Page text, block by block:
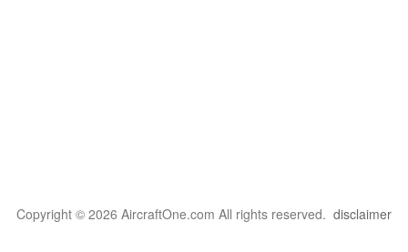
Copyright © 2026 AircraftOne.com All rights reserved. disclaimer